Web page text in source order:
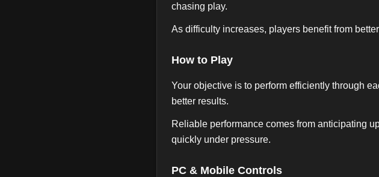
chasing play.
As difficulty increases, players benefit from
How to Play
Your objective is to perform efficiently through
better results.
Reliable performance comes from anticipating
quickly under pressure.
PC & Mobile Controls